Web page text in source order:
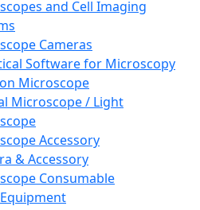
and Cell Imaging
Cameras
Software for Microscopy
Microscope
Microscope / Light
Accessory
& Accessory
Consumable